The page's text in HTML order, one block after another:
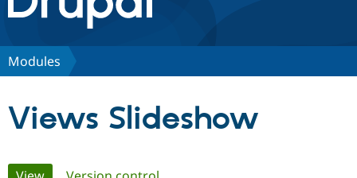
Discover Drupal
Modules
Views Slideshow